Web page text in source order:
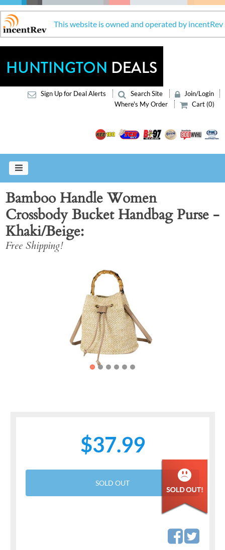
This website is owned and operated by incentRev
Sign Up for Deal Alerts Search Site
Join/Login
Where's My Order
Cart (0)
Bamboo Handle Women
Crossbody Bucket Handbag Purse -
Khaki/Beige
Free Shipping!
$37.99
SOLD OUT